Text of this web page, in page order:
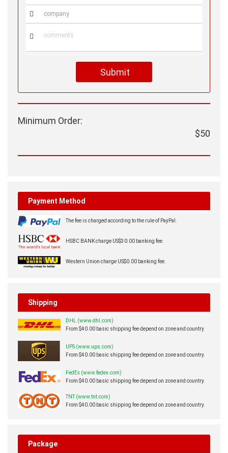


Submit
Minimum Order:
$50
Payment Method
The fee is charged according to the rule of PayPal.
HSBC BANK charge US$30.00 banking fee.
Western Union charge US$0.00 banking fee.
Shipping
DHL (www.dhl.com)
From $40.00 basic shipping fee depend on zone and country.
UPS (www.ups.com)
From $40.00 basic shipping fee depend on zone and country.
FedEx (www.fedex.com)
From $40.00 basic shipping fee depend on zone and country.
TNT (www.tnt.com)
From $40.00 basic shipping fee depend on zone and country.
Package